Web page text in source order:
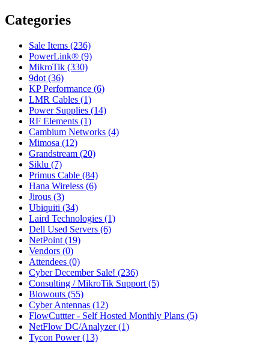
Categories
Sale Items (236)
PowerLink® (9)
MikroTik (330)
9dot (36)
KP Performance (6)
LMR Cables (1)
Power Supplies (14)
RF Elements (1)
Cambium Networks (4)
Mimosa (12)
Grandstream (20)
Siklu (7)
Primus Cable (84)
Hana Wireless (6)
Jirous (3)
Ubiquiti (34)
Laird Technologies (1)
Dell Used Servers (6)
NetPoint (19)
Vendors (0)
Attendees (0)
Cyber December Sale! (236)
Consulting / MikroTik Support (5)
Blowouts (55)
Cyber Antennas (12)
FlowCuttter - Self Hosted Monthly Plans (5)
NetFlow DC/Analyzer (1)
Tycon Power (13)